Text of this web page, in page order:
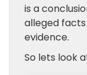
is a
alleged
evidence.
So lets look